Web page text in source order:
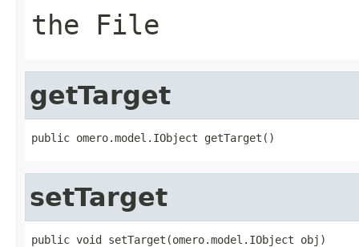
the File
getTarget
public omero.model.IObject getTarget()
setTarget
public void setTarget(omero.model.IObject obj)